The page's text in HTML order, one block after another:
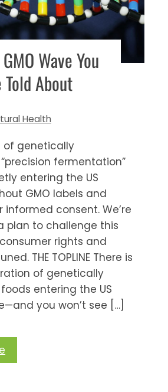
Wave You
Told About
Health
of genetically
fermentation”
entering the US
GMO labels and
consent. We’re
plan to challenge this
rights and
THE TOPLINE There is
of genetically
entering the US
you won’t see […]